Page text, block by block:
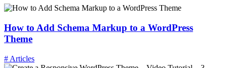
How to Add Schema Markup to a WordPress
Theme
# Articles